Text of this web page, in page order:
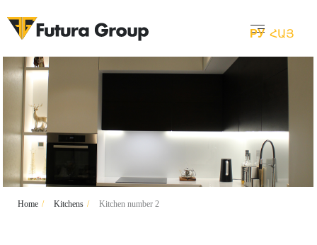
РУ ՀԱՅ
Home / Kitchens / Kitchen number 2